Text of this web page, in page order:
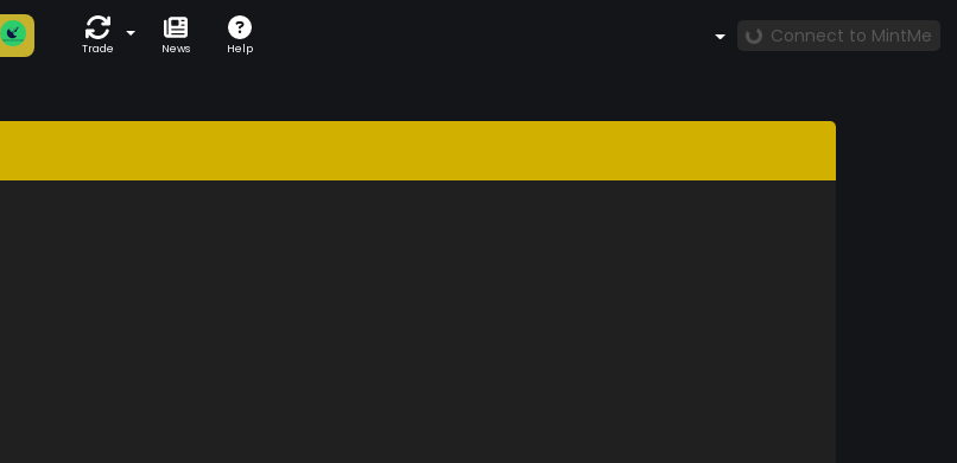
Trade News Help
Connect to MintMe